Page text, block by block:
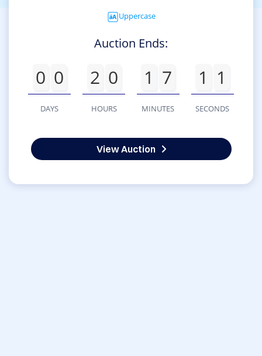
Uppercase
Auction Ends:
0 0
DAYS
2 0
HOURS
1 7
MINUTES
1 1
SECONDS
View Auction